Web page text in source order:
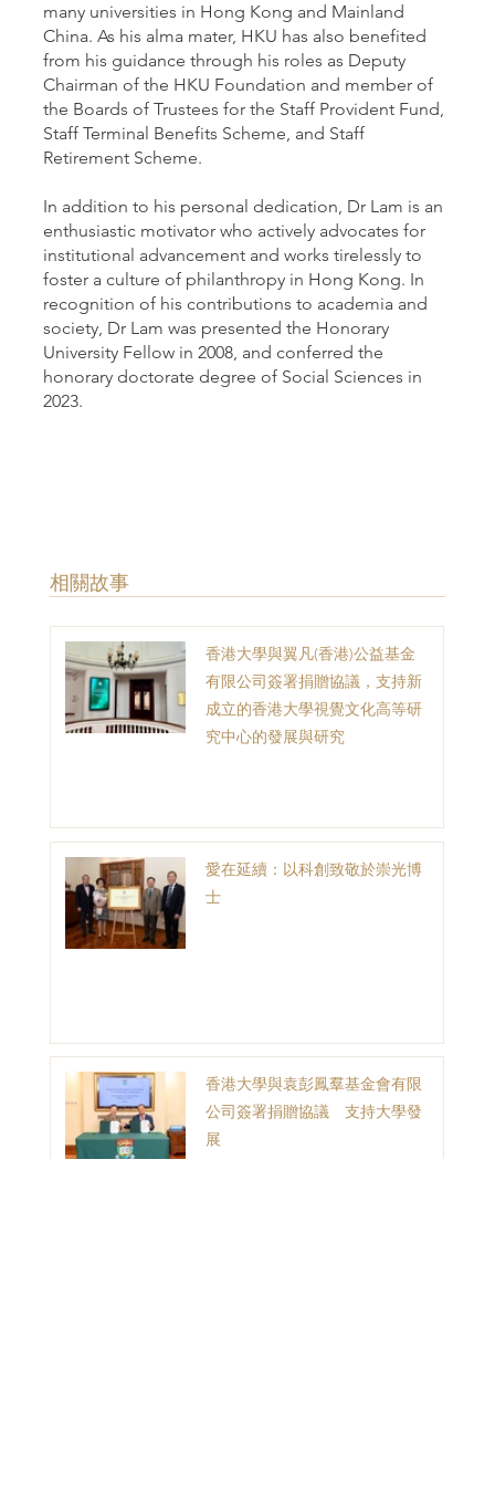
many universities in Hong Kong and Mainland
China. As his alma mater, HKU has also benefited
from his guidance through his roles as Deputy
Chairman of the HKU Foundation and member of
the Boards of Trustees for the Staff Provident Fund,
Staff Terminal Benefits Scheme, and Staff
Retirement Scheme.
In addition to his personal dedication, Dr Lam is an
enthusiastic motivator who actively advocates for
institutional advancement and works tirelessly to
foster a culture of philanthropy in Hong Kong. In
recognition of his contributions to academia and
society, Dr Lam was presented the Honorary
University Fellow in 2008, and conferred the
honorary doctorate degree of Social Sciences in
2023.
​相關故事
香港大學與翼凡(香港)公益基金
有限公司簽署捐贈協議，支持新
成立的香港大學視覺文化高等研
究中心的發展與研究
愛在延續：以科創致敬於崇光博
士
香港大學與袁彭鳳羣基金會有限
公司簽署捐贈協議 支持大學發
展